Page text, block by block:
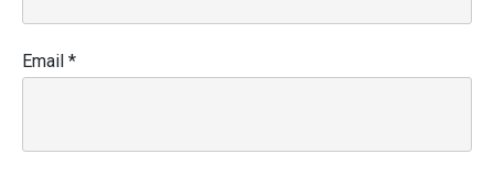
Email *